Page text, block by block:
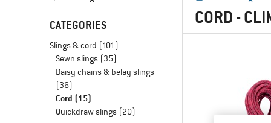
CATEGORIES
Slings & cord (101)
Sewn slings (35)
Daisy chains & belay slings
(36)
Cord (15)
Quickdraw slings (20)
CORD -